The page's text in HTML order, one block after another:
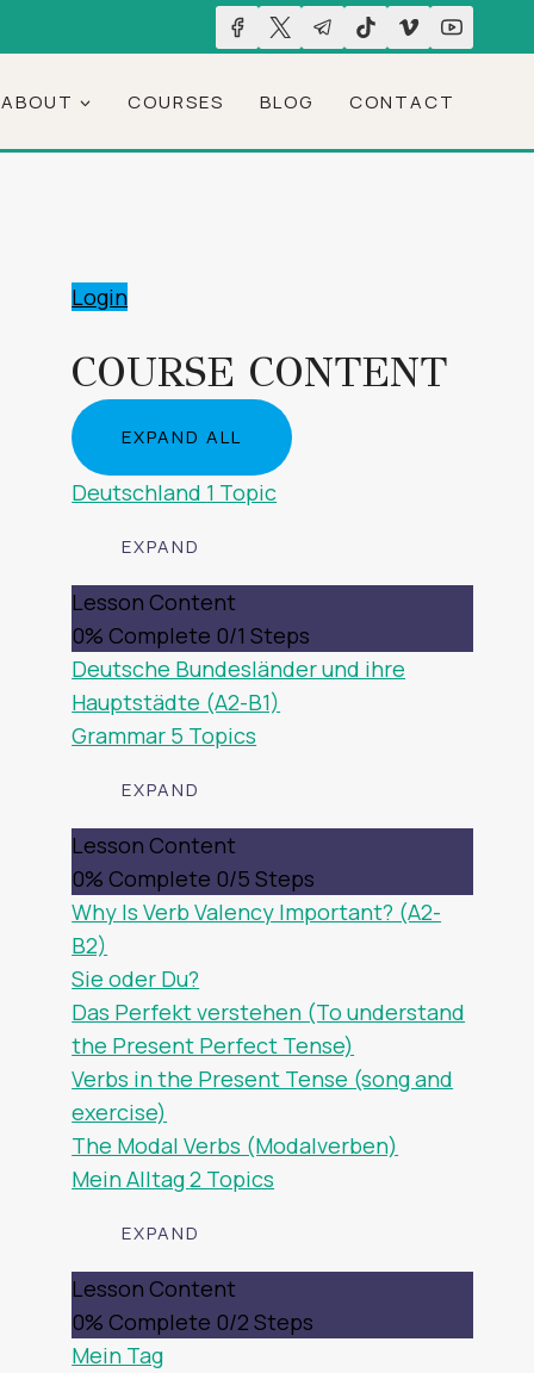
ABOUT COURSES BLOG CONTACT
Login
COURSE CONTENT
EXPAND ALL
Deutschland 1 Topic
EXPAND
Lesson Content
0% Complete 0/1 Steps
Deutsche Bundesländer und ihre
Hauptstädte (A2-B1)
Grammar 5 Topics
EXPAND
Lesson Content
0% Complete 0/5 Steps
Why Is Verb Valency Important? (A2-
B2)
Sie oder Du?
Das Perfekt verstehen (To understand
the Present Perfect Tense)
Verbs in the Present Tense (song and
exercise)
The Modal Verbs (Modalverben)
Mein Alltag2 Topics
EXPAND
ALLTAG
Lesson Content
0% Complete 0/2 Steps
Mein Tag